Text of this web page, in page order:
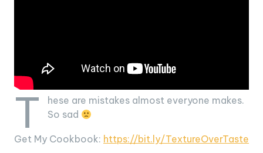
T
hese are mistakes almost everyone makes.
So sad
Get My Cookbook: https://bit.ly/TextureOverTaste